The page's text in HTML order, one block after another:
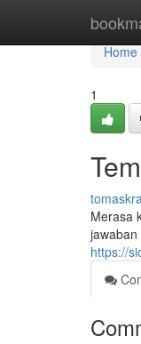
Home
Home
1
Merasa
https://